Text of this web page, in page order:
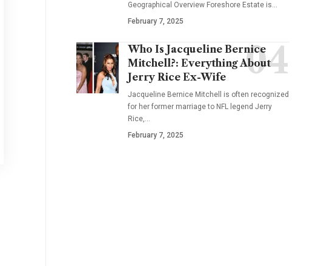
Geographical Overview Foreshore Estate is…
February 7, 2025
Who Is Jacqueline Bernice
Mitchell?: Everything About
Jerry Rice Ex-Wife
Jacqueline Bernice Mitchell is often recognized
for her former marriage to NFL legend Jerry
Rice,…
February 7, 2025